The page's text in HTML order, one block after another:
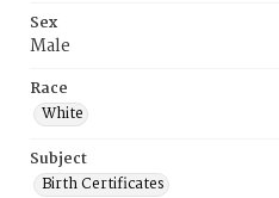
Sex
Male
Race
White
Subject
Birth Certificates